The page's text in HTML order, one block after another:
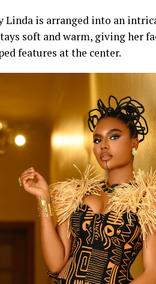
Linda is arranged into an
soft and warm, giving her
features at the center.